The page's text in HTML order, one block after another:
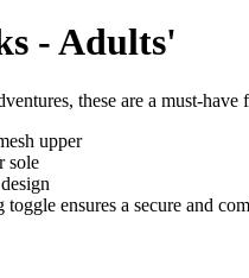
- Adults'
these are a must-have
upper
sole
toggle ensures a secure and